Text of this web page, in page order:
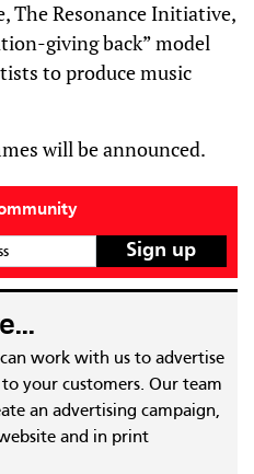
The Resonance Initiative,
giving back” model
to produce music
will be announced.
work with us to advertise
your customers. Our team
an advertising campaign,
and in print